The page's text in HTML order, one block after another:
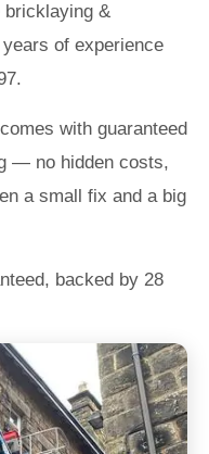
bricklaying &
of experience
with guaranteed
— no hidden costs,
a small fix and a big
backed by 28